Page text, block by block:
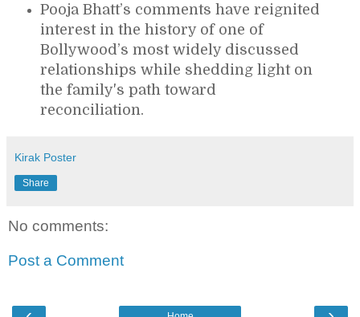
Pooja Bhatt’s comments have reignited
interest in the history of one of
Bollywood’s most widely discussed
relationships while shedding light on
the family's path toward
reconciliation.
Kirak Poster
Share
No comments:
Post a Comment